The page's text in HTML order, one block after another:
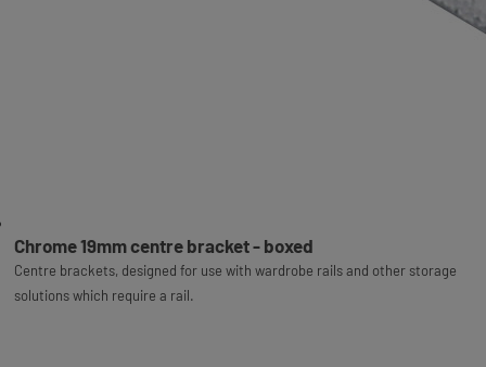
Chrome 19mm centre bracket - boxed
Centre brackets, designed for use with wardrobe rails and other storage
solutions which require a rail.